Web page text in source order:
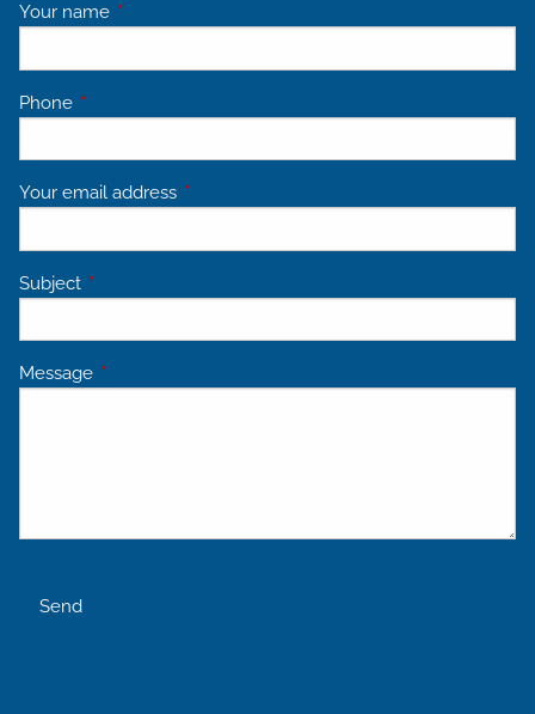
Your name This field is required.
Phone This field is required.
Your email address This field is required.
Subject This field is required.
Message This field is required.